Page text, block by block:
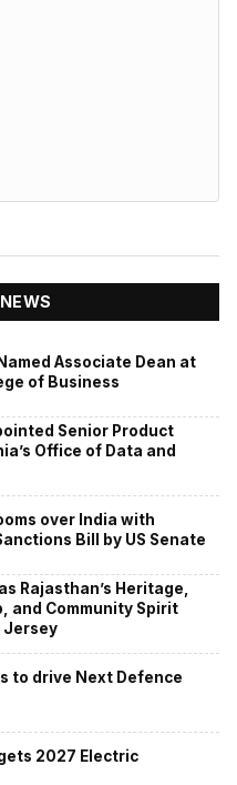
Associate Dean at
of Business
Senior Product
Office of Data and
over India with
Bill by US Senate
Rajasthan’s Heritage,
and Community Spirit
Jersey
to drive Next Defence
2027 Electric